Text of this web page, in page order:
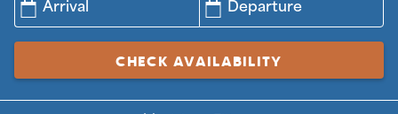
Arrival Departure